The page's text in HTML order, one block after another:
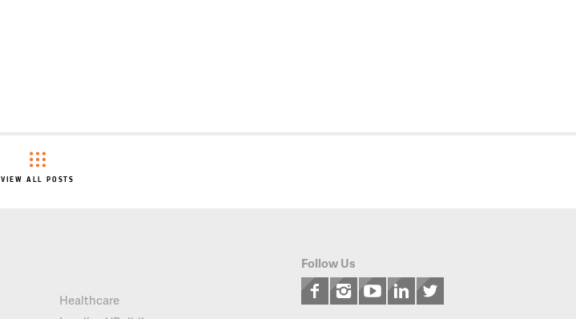
VIEW ALL POSTS
Healthcare
Follow Us